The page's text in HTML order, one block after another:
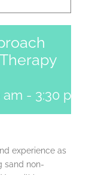
am - 3:30 pm
experience as
sand non-